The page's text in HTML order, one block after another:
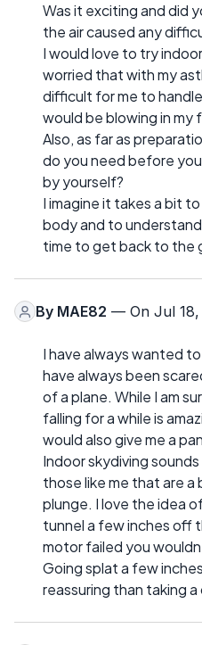
Was it exciting and did
the air caused any
I would love to try
worried that with my
difficult for me to
would be blowing in my
Also, as far as
do you need before
by yourself?
I imagine it takes a bit
body and to
time to get back to the
By MAE82 — On Jul 18,
I have always wanted
have always been
of a plane. While I am
falling for a while is
would also give me a
Indoor skydiving
those like me that are a
plunge. I love the idea
tunnel a few inches off
motor failed you
Going splat a few
reassuring than taking